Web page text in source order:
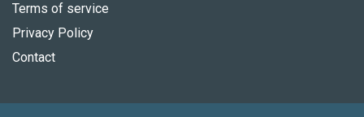
Terms of service
Privacy Policy
Contact